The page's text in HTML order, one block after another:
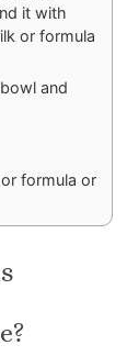
it with
or formula
and
formula or